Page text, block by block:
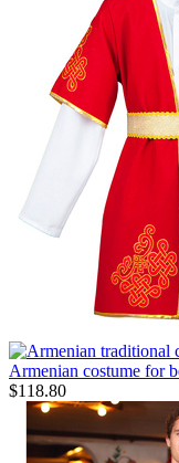
Armenian costume for
$118.80